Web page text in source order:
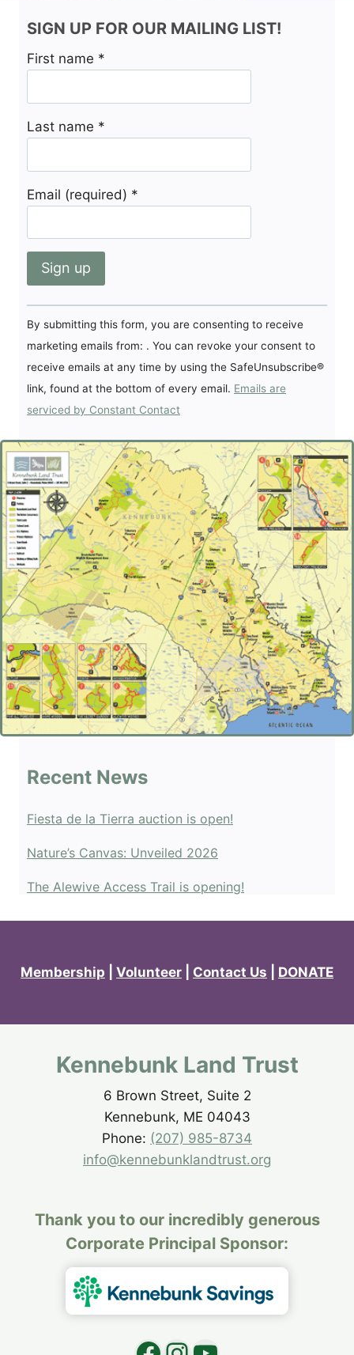
SIGN UP FOR OUR MAILING LIST!
First name *
Last name *
Email (required) *
Constant
Contact
Use.
Please
leave
this
blank.
By submitting this form, you are consenting to receive
marketing emails from: . You can revoke your consent to
receive emails at any time by using the SafeUnsubscribe®
link, found at the bottom of every email. Emails are
serviced by Constant Contact
Recent News
Fiesta de la Tierra auction is open!
Nature’s Canvas: Unveiled 2026
The Alewive Access Trail is opening!
Membership Volunteer Contact Us DONATE
Kennebunk Land Trust
6 Brown Street, Suite 2
Kennebunk, ME 04043
Phone: (207) 985-8734
info@kennebunklandtrust.org
Thank you to our incredibly generous
Corporate Principal Sponsor: